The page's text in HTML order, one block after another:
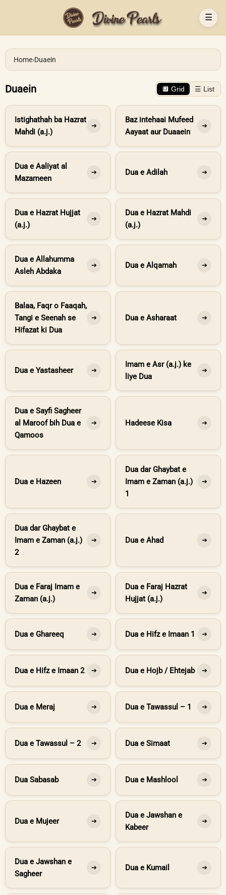
☰
Home›Duaein
Duaein 🔲 Grid ☰ List
Istighathah ba Hazrat
Mahdi (a.j.)
➔
Baz intehaai Mufeed
Aayaat aur Duaaein
➔
Dua e Aaliyat al
Mazameen
➔ Dua e Adilah ➔
Dua e Hazrat Hujjat
(a.j.)
➔
Dua e Hazrat Mahdi
(a.j.)
➔
Dua e Allahumma
Asleh Abdaka
➔ Dua e Alqamah ➔
Balaa, Faqr o Faaqah,
Tangi e Seenah se
Hifazat ki Dua
➔ Dua e Asharaat ➔
Dua e Yastasheer ➔
Imam e Asr (a.j.) ke
liye Dua
➔
Dua e Sayfi Sagheer
al Maroof bih Dua e
Qamoos
➔ Hadeese Kisa ➔
Dua e Hazeen ➔
Dua dar Ghaybat e
Imam e Zaman (a.j.)
1
➔
Dua dar Ghaybat e
Imam e Zaman (a.j.)
2
➔ Dua e Ahad ➔
Dua e Faraj Imam e
Zaman (a.j.)
➔
Dua e Faraj Hazrat
Hujjat (a.j.)
➔
Dua e Ghareeq ➔ Dua e Hifz e Imaan 1 ➔
Dua e Hifz e Imaan 2 ➔ Dua e Hojb / Ehtejab ➔
Dua e Meraj ➔ Dua e Tawassul – 1 ➔
Dua e Tawassul – 2 ➔ Dua e Simaat ➔
Dua Sabasab ➔ Dua e Mashlool ➔
Dua e Mujeer ➔
Dua e Jawshan e
Kabeer
➔
Dua e Jawshan e
Sagheer
➔ Dua e Kumail ➔